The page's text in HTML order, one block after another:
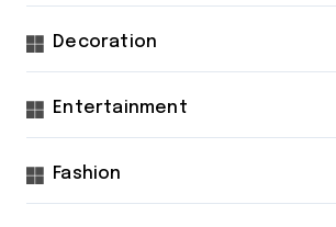
Decoration
Entertainment
Fashion